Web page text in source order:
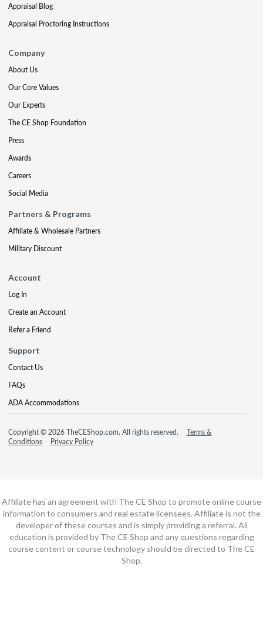
Appraisal Blog
Appraisal Proctoring Instructions
Company
About Us
Our Core Values
Our Experts
The CE Shop Foundation
Press
Awards
Careers
Social Media
Partners & Programs
Affiliate & Wholesale Partners
Military Discount
Account
Log In
Create an Account
Refer a Friend
Support
Contact Us
FAQs
ADA Accommodations
Copyright © 2026 TheCEShop.com. All rights reserved.
Terms &
Conditions
Privacy Policy
Affiliate has an agreement with The CE Shop to promote online course
information to consumers and real estate licensees. Affiliate is not the
developer of these courses and is simply providing a referral. All
education is provided by The CE Shop and any questions regarding
course content or course technology should be directed to The CE
Shop.